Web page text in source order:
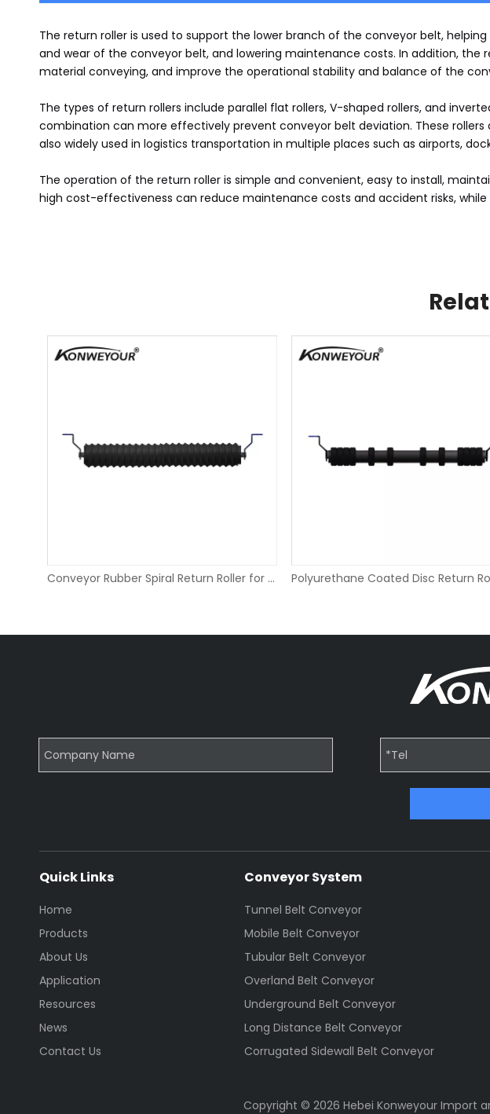
The return roller is used to support the lower branch of the conveyor belt,
and wear of the conveyor belt, and lowering maintenance costs. In addition,
material conveying, and improve the operational stability and balance of the
The types of return rollers include parallel flat rollers, V-shaped rollers, and
combination can more effectively prevent conveyor belt deviation. These
also widely used in logistics transportation in multiple places such as airports,
The operation of the return roller is simple and convenient, easy to install,
high cost-effectiveness can reduce maintenance costs and accident risks,
Conveyor Rubber Spiral Return Roller for Salt Terminal
Quick Links
Home
Products
About Us
Application
Resources
News
Contact Us
Conveyor System
Tunnel Belt Conveyor
Mobile Belt Conveyor
Tubular Belt Conveyor
Overland Belt Conveyor
Underground Belt Conveyor
Long Distance Belt Conveyor
Corrugated Sidewall Belt Conveyor
Copyright © 2026 Hebei Konweyour Import